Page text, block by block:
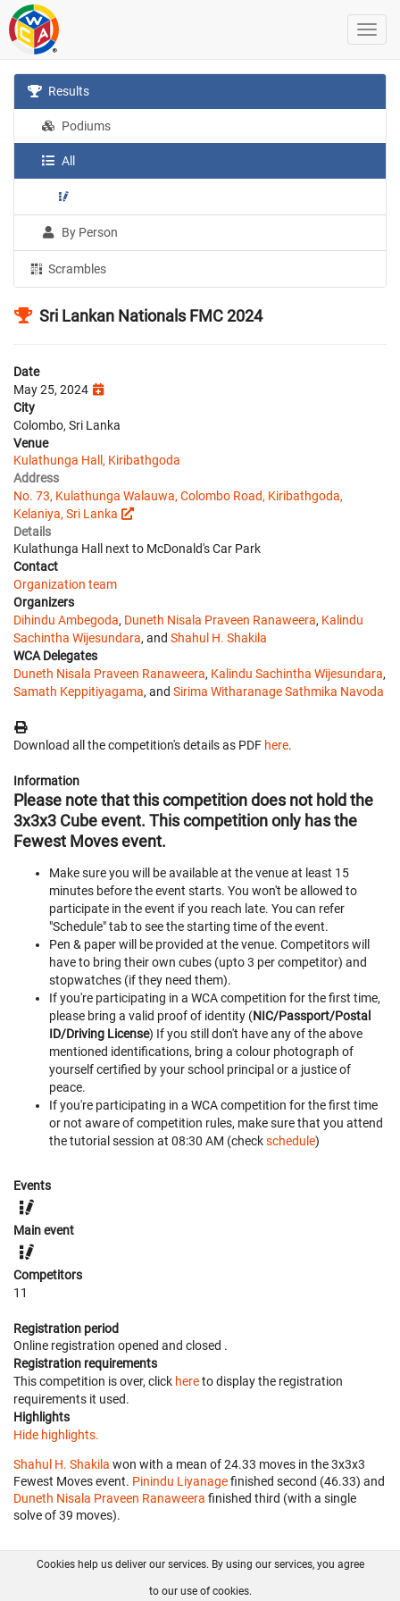
Results
Podiums
All
By Person
Scrambles
Sri Lankan Nationals FMC 2024
Date
May 25, 2024
City
Colombo, Sri Lanka
Venue
Kulathunga Hall, Kiribathgoda
Address
No. 73, Kulathunga Walauwa, Colombo Road, Kiribathgoda,
Kelaniya, Sri Lanka
Details
Kulathunga Hall next to McDonald's Car Park
Contact
Organization team
Organizers
Dihindu Ambegoda, Duneth Nisala Praveen Ranaweera, Kalindu
Sachintha Wijesundara, and Shahul H. Shakila
WCA Delegates
Duneth Nisala Praveen Ranaweera, Kalindu Sachintha Wijesundara,
Samath Keppitiyagama, and Sirima Witharanage Sathmika Navoda
Download all the competition's details as PDF here.
Information
Please note that this competition does not hold the
3x3x3 Cube event. This competition only has the
Fewest Moves event.
Make sure you will be available at the venue at least 15
minutes before the event starts. You won't be allowed to
participate in the event if you reach late. You can refer
"Schedule" tab to see the starting time of the event.
Pen & paper will be provided at the venue. Competitors will
have to bring their own cubes (upto 3 per competitor) and
stopwatches (if they need them).
If you're participating in a WCA competition for the first time,
please bring a valid proof of identity (NIC/Passport/Postal
ID/Driving License) If you still don't have any of the above
mentioned identifications, bring a colour photograph of
yourself certified by your school principal or a justice of
peace.
If you're participating in a WCA competition for the first time
or not aware of competition rules, make sure that you attend
the tutorial session at 08:30 AM (checkschedule)
Events
Main event
Competitors
11
Registration period
Online registration opened and closed .
Registration requirements
This competition is over, click hereto display the registration
requirements it used.
Highlights
Hide highlights.
Shahul H. Shakila won with a mean of 24.33 moves in the 3x3x3
Fewest Moves event. Pinindu Liyanagefinished second (46.33) and
Duneth Nisala Praveen Ranaweera finished third (with a single
solve of 39 moves).
FAQ Contact GitHub
Cookies help us deliver our services. By using our services, you agree
to our use of cookies.